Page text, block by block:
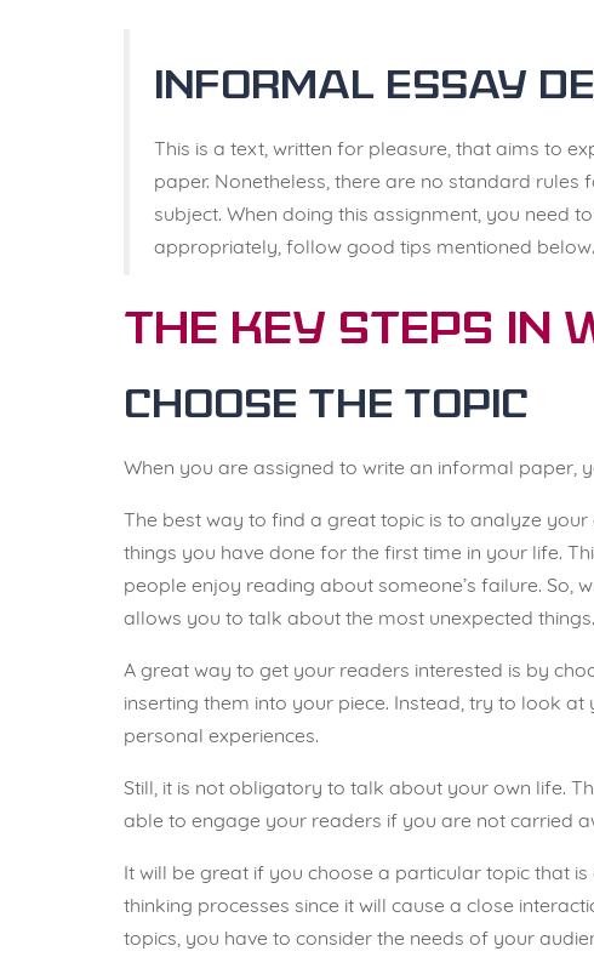
Informal Essay
This is a text, written for pleasure, that aims to
paper. Nonetheless, there are no standard
subject. When doing this assignment, you need
appropriately, follow good tips mentioned below.
The Key Steps
Choose the Topic
When you are assigned to write an informal paper,
The best way to find a great topic is to analyze
things you have done for the first time in your life.
people enjoy reading about someone’s failure.
allows you to talk about the most unexpected
A great way to get your readers interested is by
inserting them into your piece. Instead, try to look
personal experiences.
Still, it is not obligatory to talk about your own life.
able to engage your readers if you are not carried
It will be great if you choose a particular topic that
thinking processes since it will cause a close
topics, you have to consider the needs of your